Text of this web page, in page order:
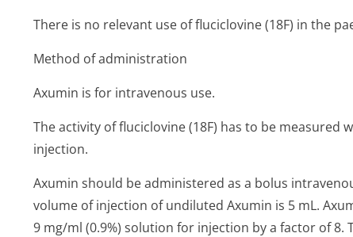
There is no relevant use of fluciclovine (18F) in the
Method of administration
Axumin is for intravenous use.
The activity of fluciclovine (18F) has to be
injection.
Axumin should be administered as a bolus
volume of injection of undiluted Axumin is 5 mL.
9 mg/ml (0.9%) solution for injection by a factor of 8.